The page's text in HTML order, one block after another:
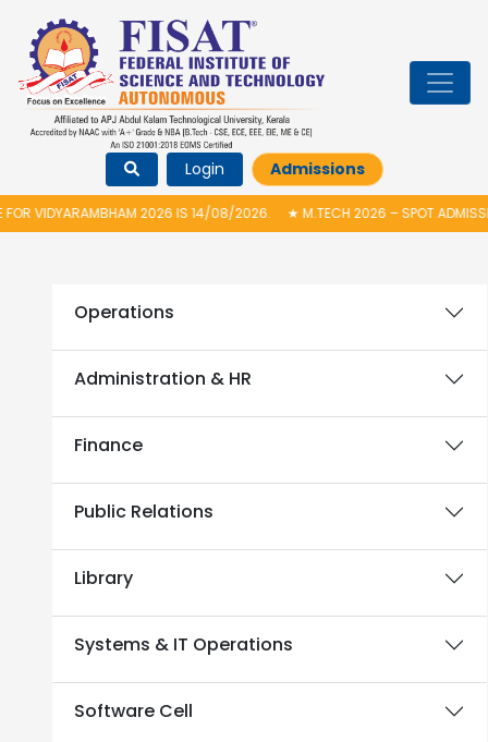
Login Admissions
VIDYARAMBHAM 2026 IS 14/08/2026.★M.TECH 2026 – SPOT
Operations
Administration & HR
Finance
Public Relations
Library
Systems & IT Operations
Software Cell